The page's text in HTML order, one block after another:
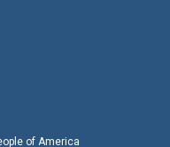
of America